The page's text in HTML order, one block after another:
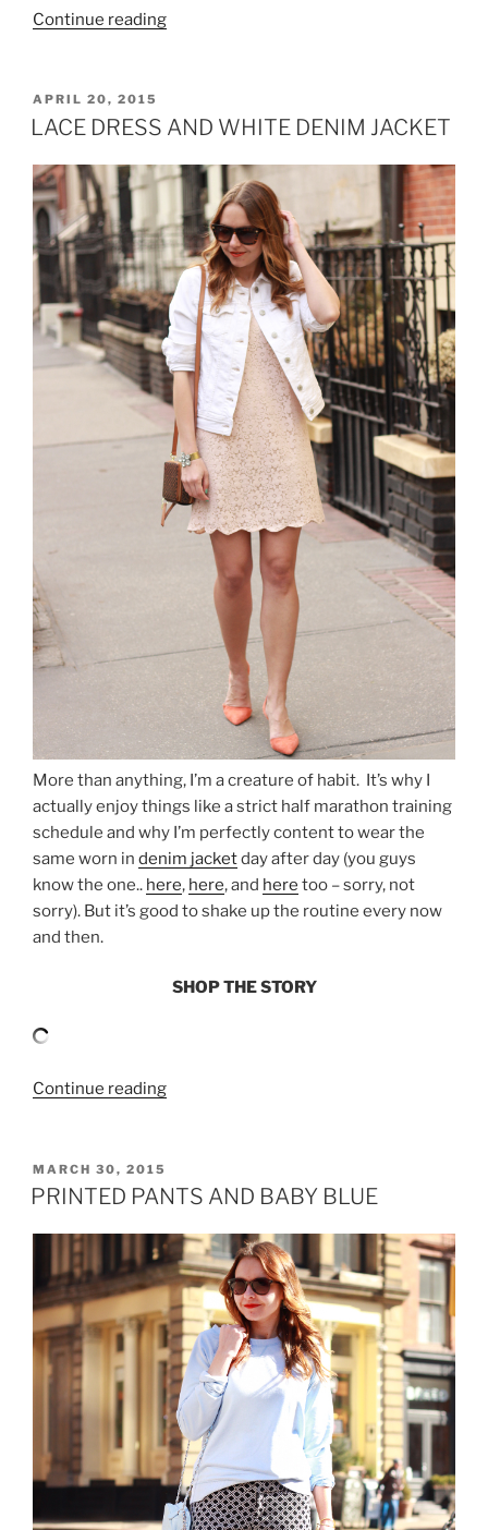
Continue reading“EASY
POSTED
ON
APRIL 20, 2015
LACE DRESS AND WHITE DENIM JACKET
More than anything, I’m a creature of habit. It’s why I
actually enjoy things like a strict half marathon training
schedule and why I’m perfectly content to wear the
same worn in denim jacketday after day (you guys
know the one.. here, here, and here too – sorry, not
sorry). But it’s good to shake up the routine every now
and then.
SHOP THE STORY
Continue reading“LACE
DENIM
POSTED
ON
MARCH 30, 2015
PRINTED PANTS AND BABY BLUE